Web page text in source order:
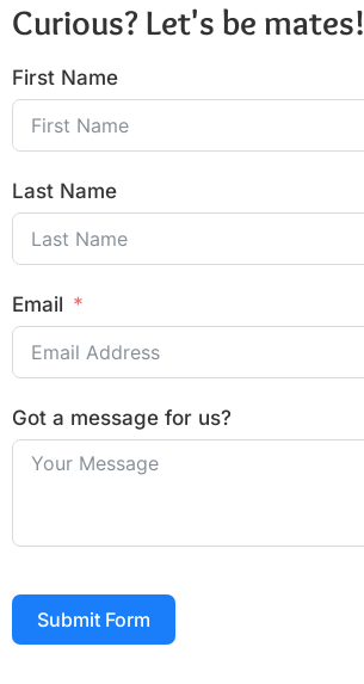
Curious? Let's be mates!
First Name
Last Name
Email
Got a message for us?
Submit Form